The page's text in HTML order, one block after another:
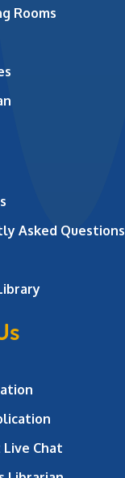
Rooms
Asked Questions
Live Chat